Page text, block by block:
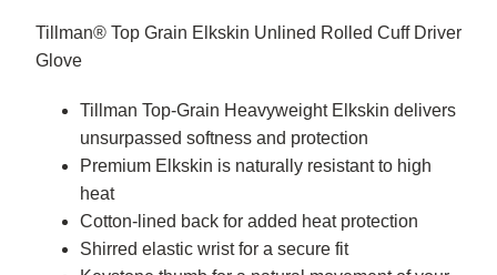
Tillman® Top Grain Elkskin Unlined Rolled Cuff Driver
Glove
Tillman Top-Grain Heavyweight Elkskin delivers
unsurpassed softness and protection
Premium Elkskin is naturally resistant to high
heat
Cotton-lined back for added heat protection
Shirred elastic wrist for a secure fit